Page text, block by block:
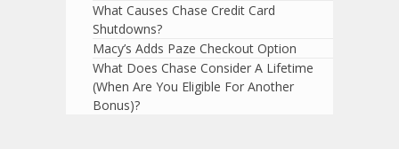
What Causes Chase Credit Card
Shutdowns?
Macy’s Adds Paze Checkout Option
What Does Chase Consider A Lifetime
(When Are You Eligible For Another
Bonus)?